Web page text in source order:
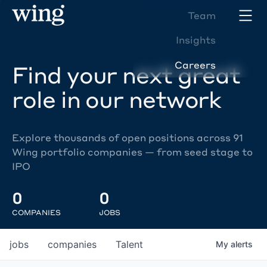
Team
Insights
Careers
Find your next great
role in our network
Explore thousands of open positions across 91
Wing portfolio companies — from seed stage to
IPO
0
COMPANIES
0
JOBS
jobs companies Talent My alerts